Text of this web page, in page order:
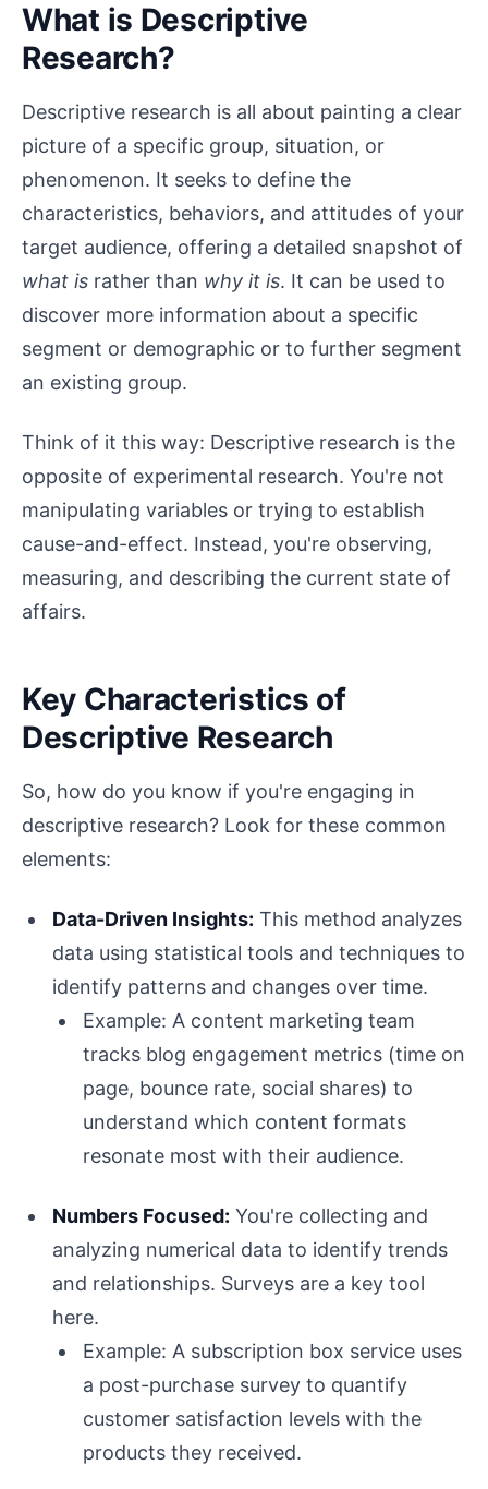
What is Descriptive
Research?
Descriptive research is all about painting a clear
picture of a specific group, situation, or
phenomenon. It seeks to define the
characteristics, behaviors, and attitudes of your
target audience, offering a detailed snapshot of
what is rather than why it is. It can be used to
discover more information about a specific
segment or demographic or to further segment
an existing group.
Think of it this way: Descriptive research is the
opposite of experimental research. You're not
manipulating variables or trying to establish
cause-and-effect. Instead, you're observing,
measuring, and describing the current state of
affairs.
Key Characteristics of
Descriptive Research
So, how do you know if you're engaging in
descriptive research? Look for these common
elements:
Data-Driven Insights: This method analyzes
data using statistical tools and techniques to
identify patterns and changes over time.
Example: A content marketing team
tracks blog engagement metrics (time on
page, bounce rate, social shares) to
understand which content formats
resonate most with their audience.
Numbers Focused: You're collecting and
analyzing numerical data to identify trends
and relationships. Surveys are a key tool
here.
Example: A subscription box service uses
a post-purchase survey to quantify
customer satisfaction levels with the
products they received.